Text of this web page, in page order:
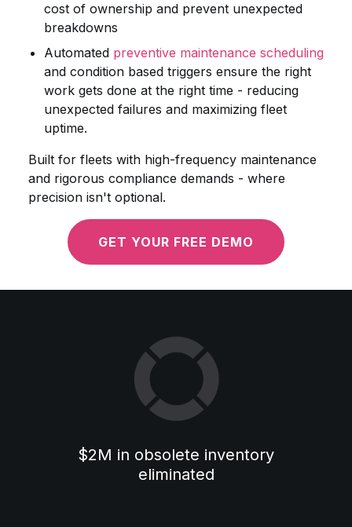
cost of ownership and prevent unexpected
breakdowns
Automated preventive maintenance scheduling
and condition based triggers ensure the right
work gets done at the right time - reducing
unexpected failures and maximizing fleet
uptime.
Built for fleets with high-frequency maintenance
and rigorous compliance demands - where
precision isn't optional.
GET YOUR FREE DEMO
$2M in obsolete inventory
eliminated